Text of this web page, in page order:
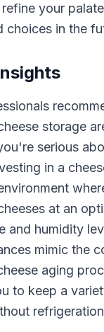
your
choices in the
storage
serious
in a
at an
and humidity
mimic the
aging
to keep a